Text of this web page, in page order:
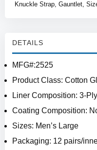
Knuckle Strap, Gauntlet,
DETAILS
MFG#:2525
Product Class: Cotton
Liner Composition: 3-
Coating Composition:
Sizes: Men’s Large
Packaging: 12 pairs/